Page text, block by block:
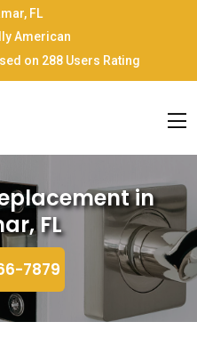
FL
American
on 288 Users Rating
in
FL
7879